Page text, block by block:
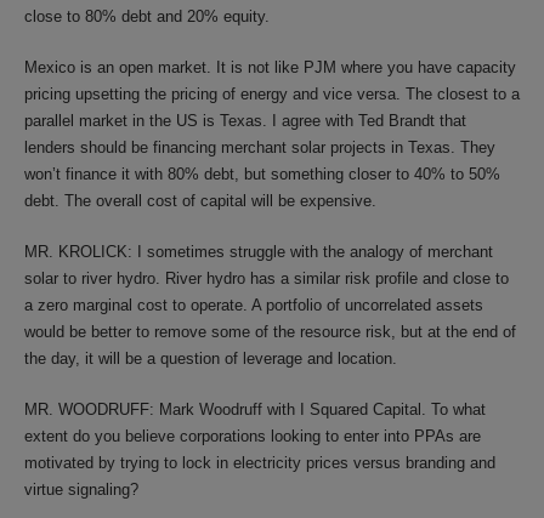
close to 80% debt and 20% equity.
Mexico is an open market. It is not like PJM where you have capacity
pricing upsetting the pricing of energy and vice versa. The closest to a
parallel market in the US is Texas. I agree with Ted Brandt that
lenders should be financing merchant solar projects in Texas. They
won’t finance it with 80% debt, but something closer to 40% to 50%
debt. The overall cost of capital will be expensive.
MR. KROLICK: I sometimes struggle with the analogy of merchant
solar to river hydro. River hydro has a similar risk profile and close to
a zero marginal cost to operate. A portfolio of uncorrelated assets
would be better to remove some of the resource risk, but at the end of
the day, it will be a question of leverage and location.
MR. WOODRUFF: Mark Woodruff with I Squared Capital. To what
extent do you believe corporations looking to enter into PPAs are
motivated by trying to lock in electricity prices versus branding and
virtue signaling?